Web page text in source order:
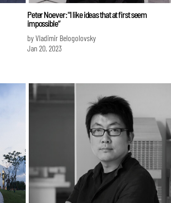
Peter Noever: "I like ideas that at first seem
impossible”
by Vladimir Belogolovsky
Jan 20, 2023